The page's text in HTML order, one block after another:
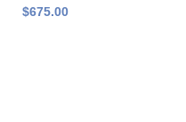
$675.00